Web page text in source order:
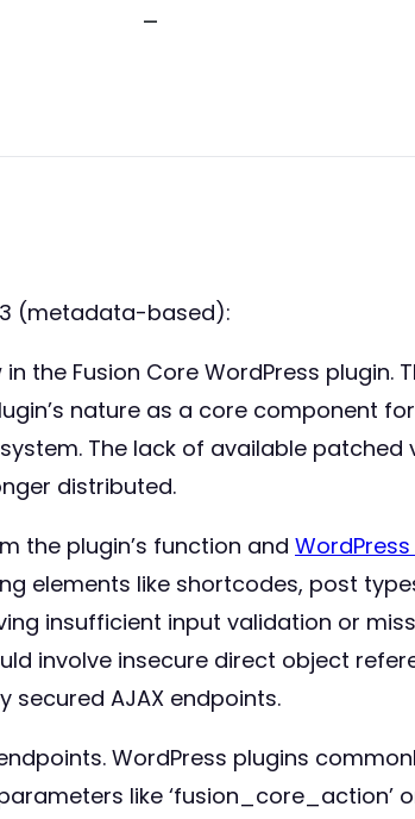
—
(metadata-based):
the Fusion Core WordPress plugin.
nature as a core component
The lack of available
distributed.
the plugin’s function and
elements like shortcodes, post
insufficient input validation or
involve insecure direct object
AJAX endpoints.
WordPress plugins
like ‘fusion_core_action’